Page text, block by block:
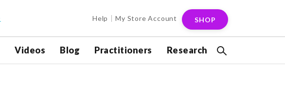
Help My Store Account SHOP
Videos Blog Practitioners Research